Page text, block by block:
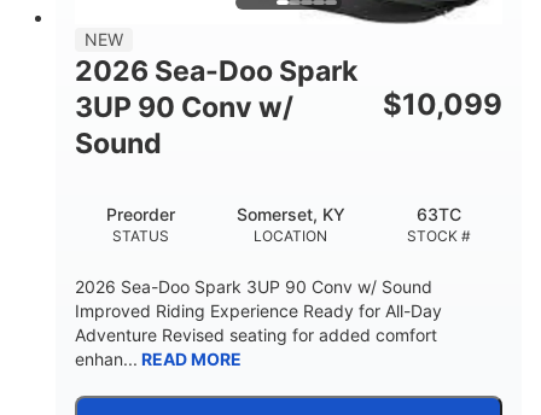
HULL MATERIAL
Other
NEW
2026 Sea-Doo Spark
3UP 90 Conv w/
Sound
$10,099
STATUS
Preorder
LOCATION
Somerset, KY
STOCK #
63TC
2026 Sea-Doo Spark 3UP 90 Conv w/ Sound
Improved Riding Experience Ready for All-Day
Adventure Revised seating for added comfort
enhan... READ MORE